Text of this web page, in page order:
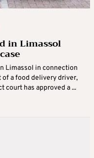
in Limassol
Limassol in connection
a food delivery driver,
court has approved a ...